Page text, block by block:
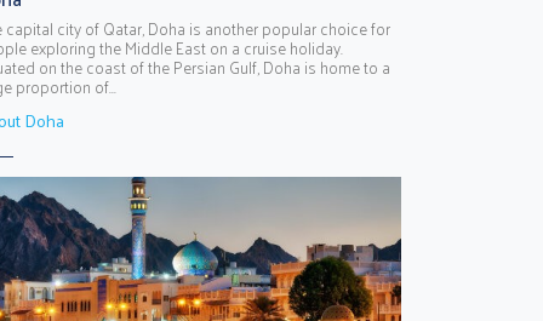
capital city of Qatar, Doha is another popular choice for
exploring the Middle East on a cruise holiday.
on the coast of the Persian Gulf, Doha is home to a
proportion of...
Doha